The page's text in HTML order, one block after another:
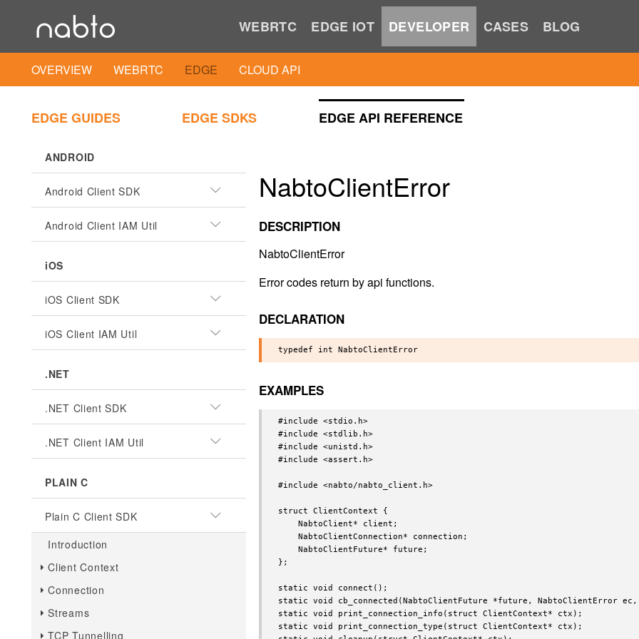
WEBRTC EDGE IOT DEVELOPER CASES BLOG
OVERVIEW WEBRTC EDGE CLOUD API
EDGE GUIDES EDGE SDKS EDGE API REFERENCE
ANDROID
Android Client SDK
Android Client IAM Util
iOS
iOS Client SDK
iOS Client IAM Util
.NET
.NET Client SDK
.NET Client IAM Util
PLAIN C
Plain C Client SDK
Introduction
Client Context
Connection
Streams
TCP Tunnelling
NabtoClientError
DESCRIPTION
NabtoClientError
Error codes return by api functions.
DECLARATION
typedef int NabtoClientError
EXAMPLES
#include <stdio.h>
#include <stdlib.h>
#include <unistd.h>
#include <assert.h>
#include <nabto/nabto_client.h>
struct ClientContext {
    NabtoClient* client;
    NabtoClientConnection* connection;
    NabtoClientFuture* future;
};
static void connect();
static void cb_connected(NabtoClientFuture *future, NabtoClientError
static void print_connection_info(struct ClientContext* ctx);
static void print_connection_type(struct ClientContext* ctx);